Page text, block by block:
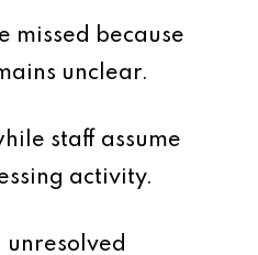
missed because
unclear.
staff assume
activity.
unresolved